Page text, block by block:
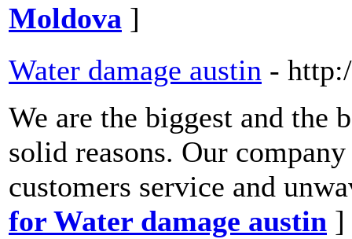
Moldova ]
Water damage austin -
We are the biggest and the
solid reasons. Our
customers service and
for Water damage austin ]